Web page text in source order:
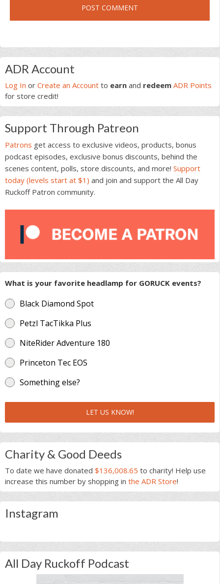
Primary
Sidebar
ADR Account
Log In or Create an Account to earn and redeem ADR Points
for store credit!
Support Through Patreon
Patrons get access to exclusive videos, products, bonus
podcast episodes, exclusive bonus discounts, behind the
scenes content, polls, store discounts, and more! Support
today (levels start at $1) and join and support the All Day
Ruckoff Patron community.
What is your favorite headlamp for GORUCK events?
Black Diamond Spot
Petzl TacTikka Plus
NiteRider Adventure 180
Princeton Tec EOS
Something else?
LET US KNOW!
Charity & Good Deeds
To date we have donated $136,008.65 to charity! Help use
increase this number by shopping in the ADR Store!
Instagram
All Day Ruckoff Podcast